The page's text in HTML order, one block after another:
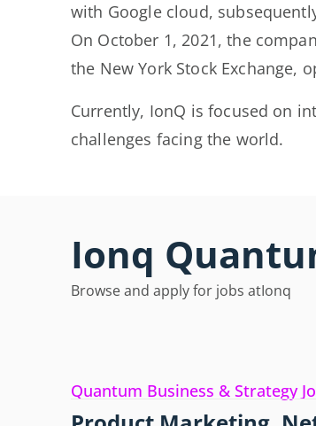
with Google cloud,
On October 1, 2021, the
the New York Stock Exchange,
Currently, IonQ is focused on
challenges facing the world.
Ionq
Browse and apply for jobs atIonq
Quantum Business & Strategy